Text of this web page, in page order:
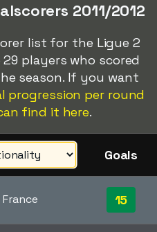
2011/2012
list for the Ligue 2
players who scored
season. If you want
progression per round
find it here.
Goals
France 15